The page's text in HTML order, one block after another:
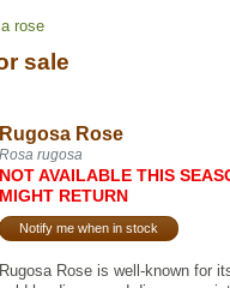
rose
sale
Rugosa Rose
Rosa rugosa
NOT AVAILABLE THIS
MIGHT RETURN
Notify me when in stock
Rugosa Rose is well-known for